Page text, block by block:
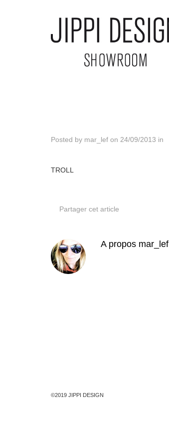
Posted by mar_lef on 24/09/2013 in
TROLL
Partager cet article
A propos mar_lef
©2019 JIPPI DESIGN